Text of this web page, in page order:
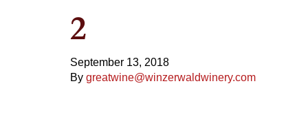
2
September 13, 2018
By greatwine@winzerwaldwinery.com